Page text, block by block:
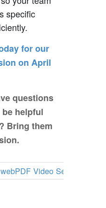
2022
scenes
PDF
specific
for our
on April
questions
helpful
Bring them
webPDF Video Session